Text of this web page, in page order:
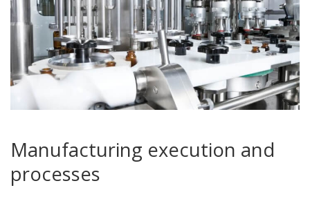
Manufacturing execution and
processes